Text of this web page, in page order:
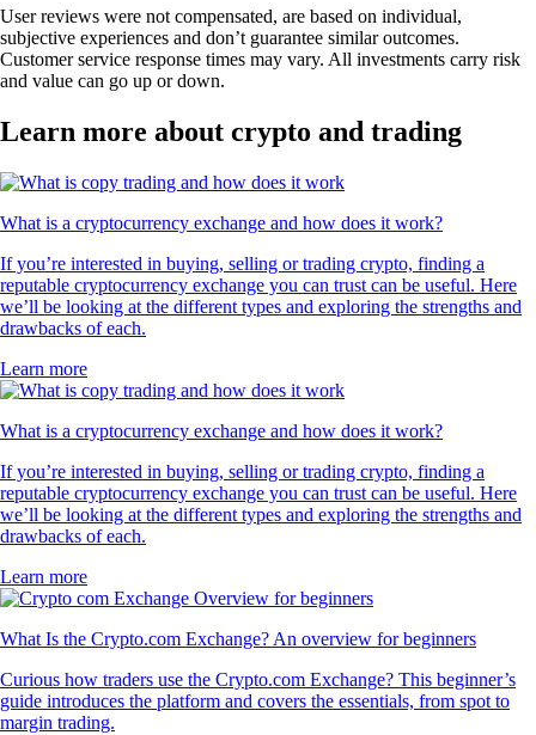
User reviews were not compensated, are based on individual,
subjective experiences and don’t guarantee similar outcomes.
Customer service response times may vary. All investments carry risk
and value can go up or down.
Learn more about crypto and trading
What is a cryptocurrency exchange and how does it work?
If you’re interested in buying, selling or trading crypto, finding a
reputable cryptocurrency exchange you can trust can be useful. Here
we’ll be looking at the different types and exploring the strengths and
drawbacks of each.
Learn more
What is a cryptocurrency exchange and how does it work?
If you’re interested in buying, selling or trading crypto, finding a
reputable cryptocurrency exchange you can trust can be useful. Here
we’ll be looking at the different types and exploring the strengths and
drawbacks of each.
Learn more
What Is the Crypto.com Exchange? An overview for beginners
Curious how traders use the Crypto.com Exchange? This beginner’s
guide introduces the platform and covers the essentials, from spot to
margin trading.